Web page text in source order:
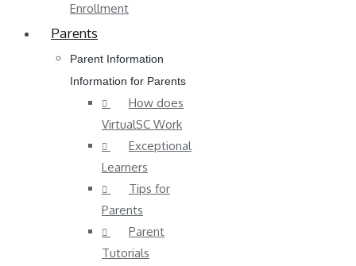
Enrollment
Parents
Parent Information
Information for Parents
How does
VirtualSC Work
Exceptional
Learners
Tips for
Parents
Parent
Tutorials